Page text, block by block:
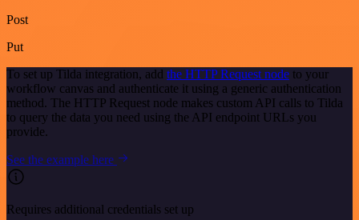
Post
Put
To set up Tilda integration, add the HTTP Request node to your
workflow canvas and authenticate it using a generic authentication
method. The HTTP Request node makes custom API calls to Tilda
to query the data you need using the API endpoint URLs you
provide.
See the example here
Requires additional credentials set up